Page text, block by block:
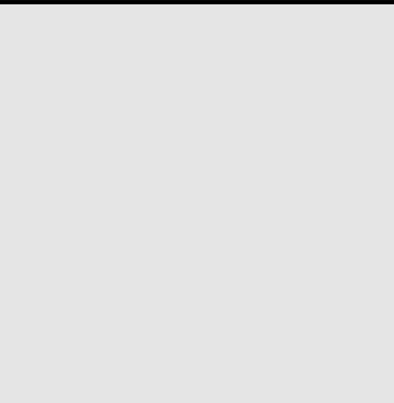
Region's capital Erbil, April 25, 2022.